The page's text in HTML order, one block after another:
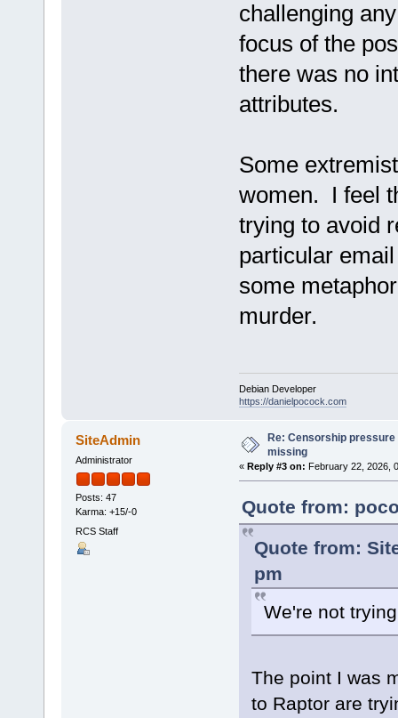
challenging
focus of the
there was no
attributes.
Some
women. I feel
trying to avoid
particular
some
murder.
Debian Developer
https://danielpocock.com
SiteAdmin
Administrator
Posts: 47
Karma: +15/-0
RCS Staff
Re: Censorship
missing
« Reply #3 on: February 22, 2026,
Quote from:
Quote from:
pm
We're not
The point I was
to Raptor are